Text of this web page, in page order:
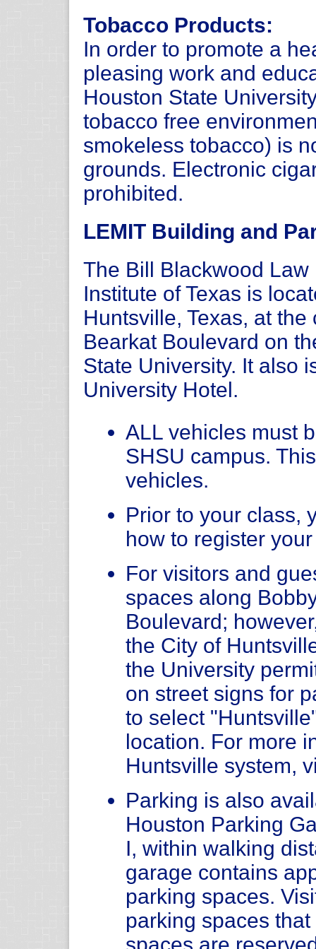
Tobacco Products:
In order to promote a
pleasing work and
Houston State
tobacco free
smokeless tobacco) is
grounds. Electronic
prohibited.
LEMIT Building and
The Bill Blackwood
Institute of Texas is
Huntsville, Texas, at
Bearkat Boulevard on
State University. It also
University Hotel.
ALL vehicles must
SHSU campus.
vehicles.
Prior to your class,
how to register
For visitors and
spaces along
Boulevard;
the City of
the University
on street signs for
to select
location. For more
Huntsville system,
Parking is also
Houston Parking
I, within walking
garage contains
parking spaces.
parking spaces